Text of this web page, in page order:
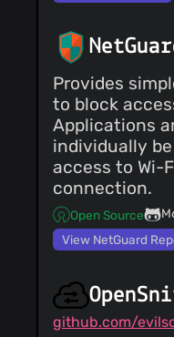
Provides
to block
Applications
individually
access to Wi-
connection.
Open Source
View NetGuard
github.com/